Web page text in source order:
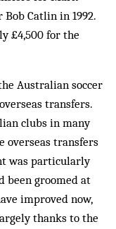
Catlin in 1992.
£4,500 for the
Australian soccer
transfers.
clubs in many
overseas transfers
was particularly
been groomed at
improved now,
thanks to the